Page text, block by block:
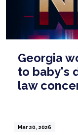
Georgia
to baby's
law
Mar 20, 2026